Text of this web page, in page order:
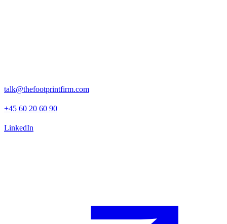
talk@thefootprintfirm.com
+45 60 20 60 90
LinkedIn